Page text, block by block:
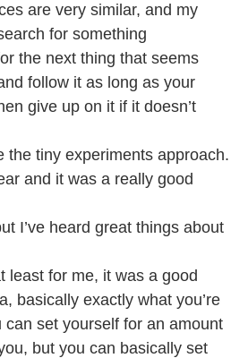
are very similar, and my
for something
the next thing that seems
follow it as long as your
give up on it if it doesn’t
the tiny experiments approach.
and it was a really good
I’ve heard great things about
least for me, it was a good
basically exactly what you’re
set yourself for an amount
but you can basically set